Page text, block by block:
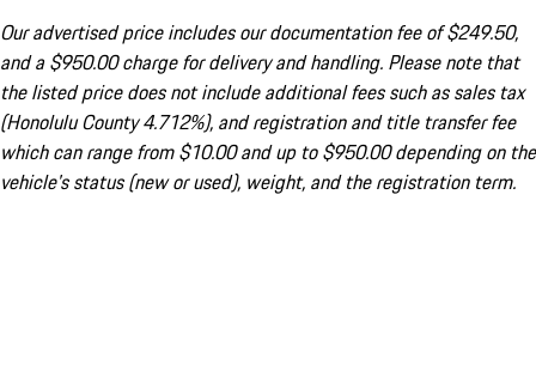
Our advertised price includes our documentation fee of $249.50,
and a $950.00 charge for delivery and handling. Please note that
the listed price does not include additional fees such as sales tax
(Honolulu County 4.712%), and registration and title transfer fee
which can range from $10.00 and up to $950.00 depending on the
vehicle's status (new or used), weight, and the registration term.